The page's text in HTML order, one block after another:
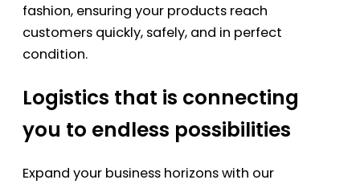
fashion, ensuring your products reach
customers quickly, safely, and in perfect
condition.
Logistics that is connecting
you to endless possibilities
Expand your business horizons with our